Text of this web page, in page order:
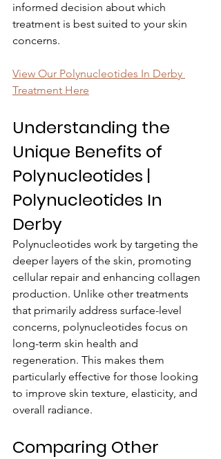
informed decision about which
treatment is best suited to your skin
concerns.
View Our Polynucleotides In Derby
Treatment Here
Understanding the
Unique Benefits of
Polynucleotides |
Polynucleotides In
Derby
Polynucleotides work by targeting the
deeper layers of the skin, promoting
cellular repair and enhancing collagen
production. Unlike other treatments
that primarily address surface-level
concerns, polynucleotides focus on
long-term skin health and
regeneration. This makes them
particularly effective for those looking
to improve skin texture, elasticity, and
overall radiance.
Comparing Other